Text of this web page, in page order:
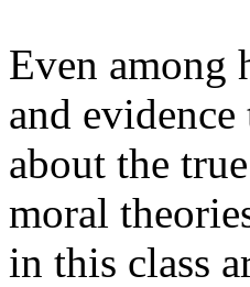
Even among
and
about the
moral
in this class